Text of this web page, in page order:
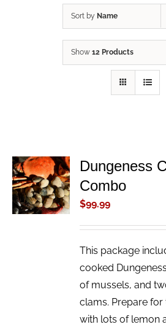
Sort by Name
Show 12 Products
ADD TO
CART
/
DETAILS
Dungeness
Combo
$99.99
This package
cooked
of mussels, and
clams. Prepare for
with lots of lemon